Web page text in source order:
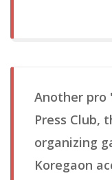
Another pro
Press Club,
organizing
Koregaon